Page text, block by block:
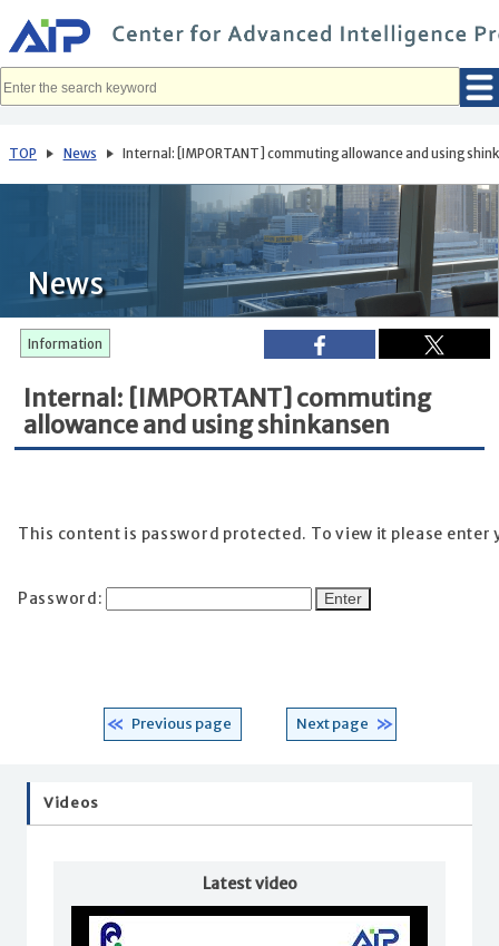
イ
ン
コ
へ
動
TOP News Internal: [IMPORTANT] commuting allowance and using
News
Information
Internal: [IMPORTANT] commuting
allowance and using shinkansen
This content is password protected. To view it please enter
Password:
Previous page Next page
Videos
Latest video